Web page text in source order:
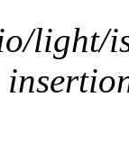
light/